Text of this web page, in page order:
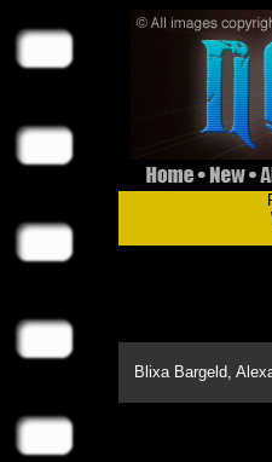
Blixa Bargeld,